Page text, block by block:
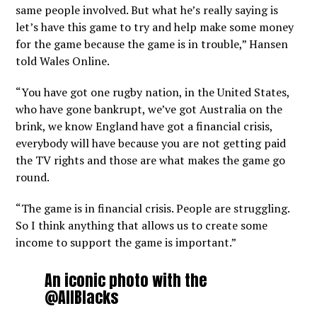
same people involved. But what he’s really saying is
let’s have this game to try and help make some money
for the game because the game is in trouble,” Hansen
told Wales Online.
“You have got one rugby nation, in the United States,
who have gone bankrupt, we’ve got Australia on the
brink, we know England have got a financial crisis,
everybody will have because you are not getting paid
the TV rights and those are what makes the game go
round.
“The game is in financial crisis. People are struggling.
So I think anything that allows us to create some
income to support the game is important.”
An iconic photo with the
@AllBlacks